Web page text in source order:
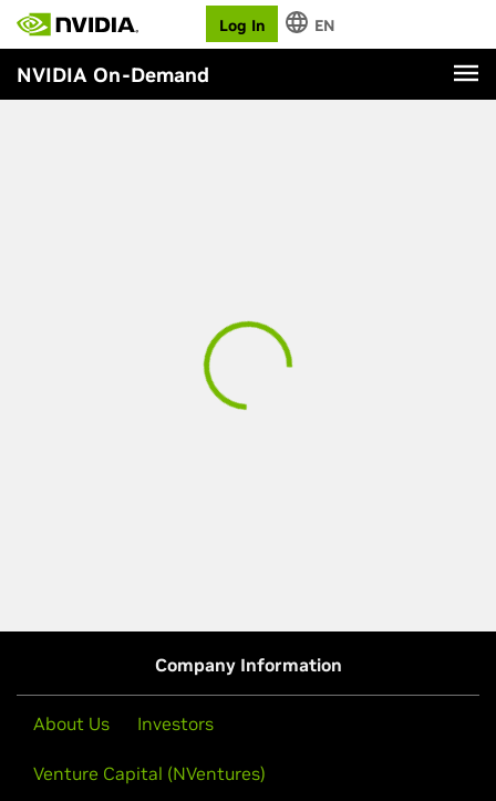
Log In EN
NVIDIA On-Demand
Company Information
About Us Investors
Venture Capital (NVentures)